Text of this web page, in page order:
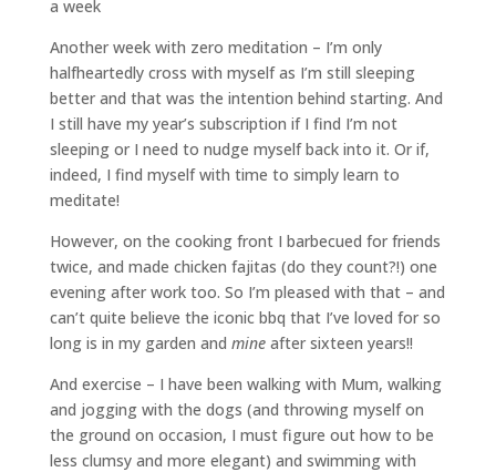
a week
Another week with zero meditation – I’m only
halfheartedly cross with myself as I’m still sleeping
better and that was the intention behind starting. And
I still have my year’s subscription if I find I’m not
sleeping or I need to nudge myself back into it. Or if,
indeed, I find myself with time to simply learn to
meditate!
However, on the cooking front I barbecued for friends
twice, and made chicken fajitas (do they count?!) one
evening after work too. So I’m pleased with that – and
can’t quite believe the iconic bbq that I’ve loved for so
long is in my garden and mineafter sixteen years!!
And exercise – I have been walking with Mum, walking
and jogging with the dogs (and throwing myself on
the ground on occasion, I must figure out how to be
less clumsy and more elegant) and swimming with